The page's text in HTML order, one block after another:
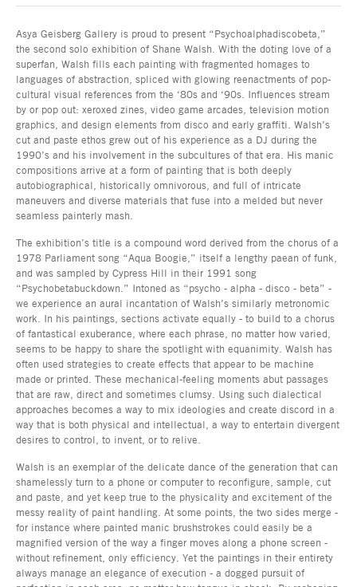
Asya Geisberg Gallery is proud to present “Psychoalphadiscobeta,”
the second solo exhibition of Shane Walsh. With the doting love of a
superfan, Walsh fills each painting with fragmented homages to
languages of abstraction, spliced with glowing reenactments of pop-
cultural visual references from the ‘80s and ‘90s. Influences stream
by or pop out: xeroxed zines, video game arcades, television motion
graphics, and design elements from disco and early graffiti. Walsh’s
cut and paste ethos grew out of his experience as a DJ during the
1990’s and his involvement in the subcultures of that era. His manic
compositions arrive at a form of painting that is both deeply
autobiographical, historically omnivorous, and full of intricate
maneuvers and diverse materials that fuse into a melded but never
seamless painterly mash.
The exhibition’s title is a compound word derived from the chorus of a
1978 Parliament song “Aqua Boogie,” itself a lengthy paean of funk,
and was sampled by Cypress Hill in their 1991 song
“Psychobetabuckdown.” Intoned as “psycho - alpha - disco - beta” -
we experience an aural incantation of Walsh’s similarly metronomic
work. In his paintings, sections activate equally - to build to a chorus
of fantastical exuberance, where each phrase, no matter how varied,
seems to be happy to share the spotlight with equanimity. Walsh has
often used strategies to create effects that appear to be machine
made or printed. These mechanical-feeling moments abut passages
that are raw, direct and sometimes clumsy. Using such dialectical
approaches becomes a way to mix ideologies and create discord in a
way that is both physical and intellectual, a way to entertain divergent
desires to control, to invent, or to relive.
Walsh is an exemplar of the delicate dance of the generation that can
shamelessly turn to a phone or computer to reconfigure, sample, cut
and paste, and yet keep true to the physicality and excitement of the
messy reality of paint handling. At some points, the two sides merge -
for instance where painted manic brushstrokes could easily be a
magnified version of the way a finger moves along a phone screen -
without refinement, only efficiency. Yet the paintings in their entirety
always manage an elegance of execution - a dogged pursuit of